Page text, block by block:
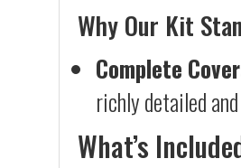
Why Our Kit
Complete
richly detailed
What’s